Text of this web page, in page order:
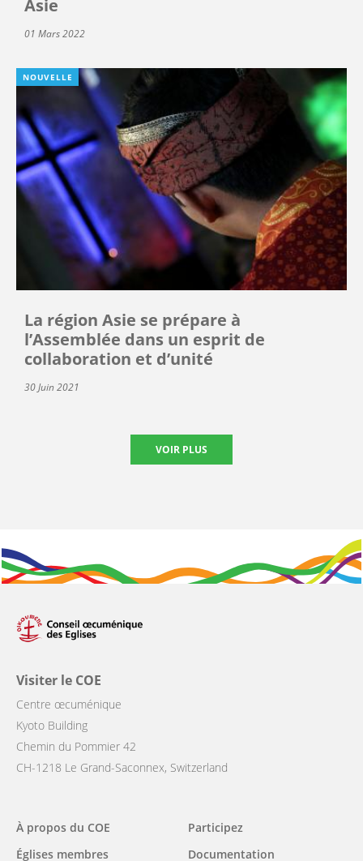
Asie
01 Mars 2022
NOUVELLE
La région Asie se prépare à
l’Assemblée dans un esprit de
collaboration et d’unité
30 Juin 2021
VOIR PLUS
Visiter le COE
Centre œcuménique
Kyoto Building
Chemin du Pommier 42
CH-1218 Le Grand-Saconnex, Switzerland
Main
navigation
À propos du COE
Églises membres
Participez
Documentation